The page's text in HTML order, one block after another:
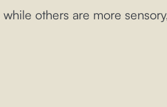
others are more